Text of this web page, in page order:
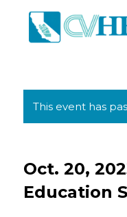
This event has
Oct. 20,
Education